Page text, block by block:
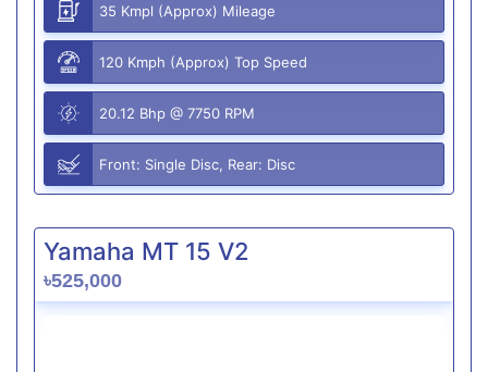
35 Kmpl (Approx) Mileage
120 Kmph (Approx) Top Speed
20.12 Bhp @ 7750 RPM
Front: Single Disc, Rear: Disc
Yamaha MT 15 V2
৳525,000